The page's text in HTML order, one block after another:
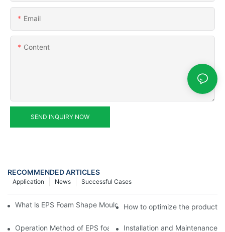
Email
Content
SEND INQUIRY NOW
RECOMMENDED ARTICLES
Successful Cases
News
Application
What ls EPS Foam Shape Moulding Machine? The Ultimate
How to optimize the
Operation Method of EPS foam shape molding machine
Installation and Maintenance